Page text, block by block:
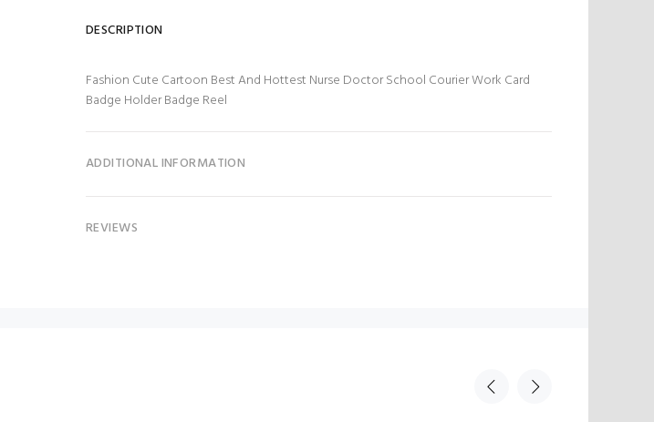
DESCRIPTION
Fashion Cute Cartoon Best And Hottest Nurse Doctor School Courier Work Card
Badge Holder Badge Reel
ADDITIONAL INFORMATION
REVIEWS